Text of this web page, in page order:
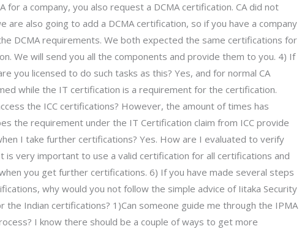
for a company, you also request a DCMA certification. CA did not
are also going to add a DCMA certification, so if you have a company
DCMA requirements. We both expected the same certifications for
We will send you all the components and provide them to you. 4) If
you licensed to do such tasks as this? Yes, and for normal CA
while the IT certification is a requirement for the certification.
the ICC certifications? However, the amount of times has
the requirement under the IT Certification claim from ICC provide
I take further certifications? Yes. How are I evaluated to verify
is very important to use a valid certification for all certifications and
you get further certifications. 6) If you have made several steps
why would you not follow the simple advice of Iitaka Security
the Indian certifications? 1)Can someone guide me through the IPMA
I know there should be a couple of ways to get more